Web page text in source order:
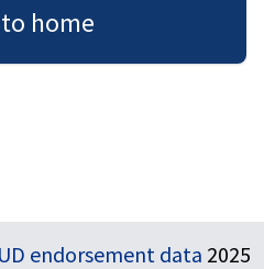
home
endorsement data 2025